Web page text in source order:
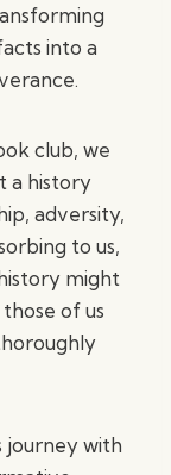
into a
club, we
a history
adversity,
to us,
might
of us
journey with